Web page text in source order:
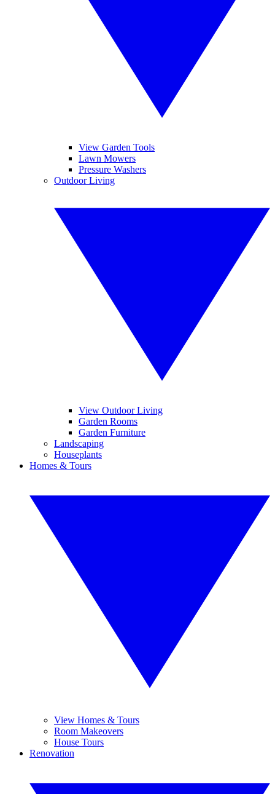
View Garden Tools
Lawn Mowers
Pressure Washers
Outdoor Living
View Outdoor Living
Garden Rooms
Garden Furniture
Landscaping
Houseplants
Homes & Tours
View Homes & Tours
Room Makeovers
House Tours
Renovation